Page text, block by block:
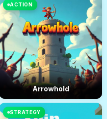
ACTION
Arrowhold
STRATEGY